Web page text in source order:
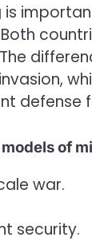
defense
of
war.
security.